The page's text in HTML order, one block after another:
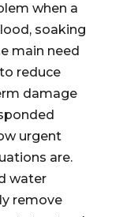
when a
soaking
main need
reduce
damage
urgent
are.
water
remove